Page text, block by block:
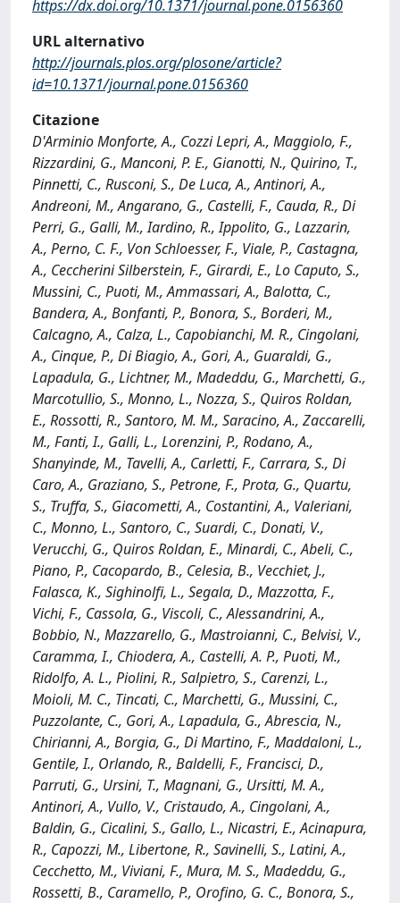
https://dx.doi.org/10.1371/journal.pone.0156360
URL alternativo
http://journals.plos.org/plosone/article?
id=10.1371/journal.pone.0156360
Citazione
D'Arminio Monforte, A., Cozzi Lepri, A., Maggiolo, F.,
Rizzardini, G., Manconi, P. E., Gianotti, N., Quirino, T.,
Pinnetti, C., Rusconi, S., De Luca, A., Antinori, A.,
Andreoni, M., Angarano, G., Castelli, F., Cauda, R., Di
Perri, G., Galli, M., Iardino, R., Ippolito, G., Lazzarin,
A., Perno, C. F., Von Schloesser, F., Viale, P., Castagna,
A., Ceccherini Silberstein, F., Girardi, E., Lo Caputo, S.,
Mussini, C., Puoti, M., Ammassari, A., Balotta, C.,
Bandera, A., Bonfanti, P., Bonora, S., Borderi, M.,
Calcagno, A., Calza, L., Capobianchi, M. R., Cingolani,
A., Cinque, P., Di Biagio, A., Gori, A., Guaraldi, G.,
Lapadula, G., Lichtner, M., Madeddu, G., Marchetti, G.,
Marcotullio, S., Monno, L., Nozza, S., Quiros Roldan,
E., Rossotti, R., Santoro, M. M., Saracino, A., Zaccarelli,
M., Fanti, I., Galli, L., Lorenzini, P., Rodano, A.,
Shanyinde, M., Tavelli, A., Carletti, F., Carrara, S., Di
Caro, A., Graziano, S., Petrone, F., Prota, G., Quartu,
S., Truffa, S., Giacometti, A., Costantini, A., Valeriani,
C., Monno, L., Santoro, C., Suardi, C., Donati, V.,
Verucchi, G., Quiros Roldan, E., Minardi, C., Abeli, C.,
Piano, P., Cacopardo, B., Celesia, B., Vecchiet, J.,
Falasca, K., Sighinolfi, L., Segala, D., Mazzotta, F.,
Vichi, F., Cassola, G., Viscoli, C., Alessandrini, A.,
Bobbio, N., Mazzarello, G., Mastroianni, C., Belvisi, V.,
Caramma, I., Chiodera, A., Castelli, A. P., Puoti, M.,
Ridolfo, A. L., Piolini, R., Salpietro, S., Carenzi, L.,
Moioli, M. C., Tincati, C., Marchetti, G., Mussini, C.,
Puzzolante, C., Gori, A., Lapadula, G., Abrescia, N.,
Chirianni, A., Borgia, G., Di Martino, F., Maddaloni, L.,
Gentile, I., Orlando, R., Baldelli, F., Francisci, D.,
Parruti, G., Ursini, T., Magnani, G., Ursitti, M. A.,
Antinori, A., Vullo, V., Cristaudo, A., Cingolani, A.,
Baldin, G., Cicalini, S., Gallo, L., Nicastri, E., Acinapura,
R., Capozzi, M., Libertone, R., Savinelli, S., Latini, A.,
Cecchetto, M., Viviani, F., Mura, M. S., Madeddu, G.,
Rossetti, B., Caramello, P., Orofino, G. C., Bonora, S.,